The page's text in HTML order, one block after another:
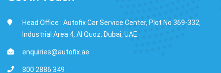
Head Office : Autofix Car Service Center, Plot No 369-332,
Industrial Area 4, Al Quoz, Dubai, UAE
enquiries@autofix.ae
800 2886 349